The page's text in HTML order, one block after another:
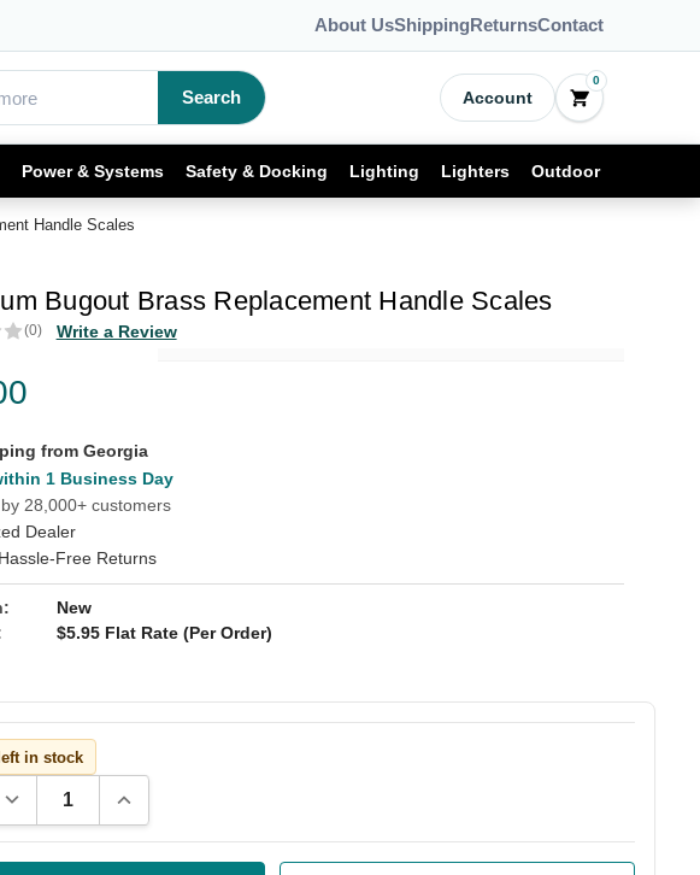
About UsShippingReturnsContact
Search Account
0
Power & Systems Safety & Docking Lighting Lighters Outdoor
Handle Scales
Bugout Brass Replacement Handle Scales
(0) Write a Review
from Georgia
1 Business Day
28,000+ customers
Dealer
Free Returns
New
$5.95 Flat Rate (Per Order)
in stock
Decrease Quantity:Increase Quantity: